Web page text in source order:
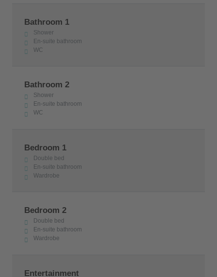
Bathroom 1
Shower
En-suite bathroom
WC
Bathroom 2
Shower
En-suite bathroom
WC
Bedroom 1
Double bed
En-suite bathroom
Wardrobe
Bedroom 2
Double bed
En-suite bathroom
Wardrobe
Entertainment